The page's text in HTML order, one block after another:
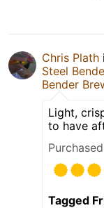
Chris Plath
Steel
Bender
Light,
to have
Tagged